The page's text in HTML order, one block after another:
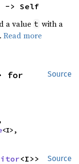
-> Self
a value t with a
.Read more
Source
<I>,
Source
<I>>